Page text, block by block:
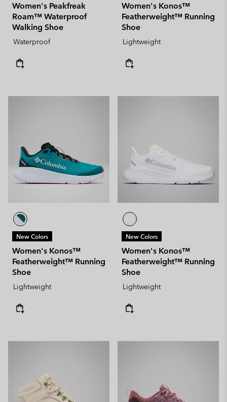
Women's Peakfreak
Roam™ Waterproof
Walking Shoe
Waterproof
Women's Konos™
Featherweight™ Running
Shoe
Lightweight
New Colors
Women's Konos™
Featherweight™ Running
Shoe
Lightweight
New Colors
Women's Konos™
Featherweight™ Running
Shoe
Lightweight